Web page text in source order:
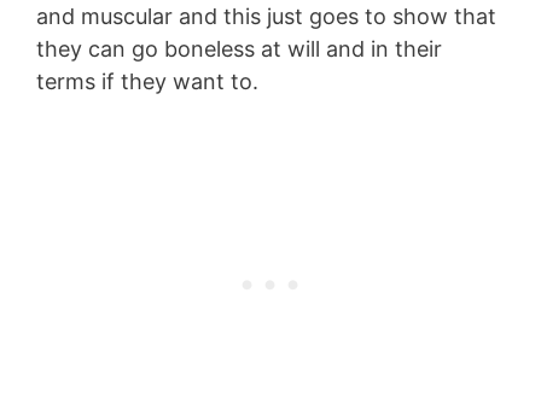
and muscular and this just goes to show that
they can go boneless at will and in their
terms if they want to.